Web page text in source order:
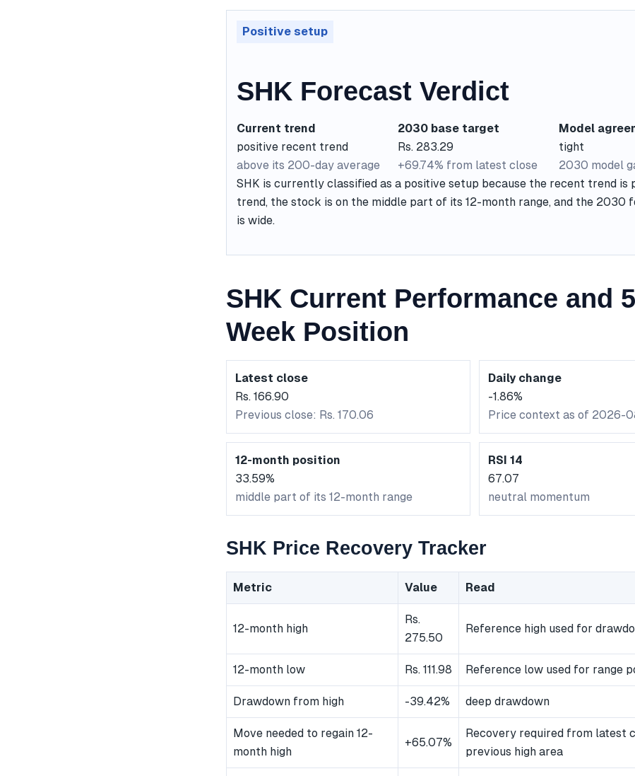
Positive setup
SHK Forecast Verdict
Current trend
positive recent trend
above its 200-day average
2030 base target
Rs. 283.29
+69.74% from latest close
Model
tight
2030 model
SHK is currently classified as a positive setup because the recent trend is
trend, the stock is on the middle part of its 12-month range, and the 2030
is wide.
SHK Current Performance and
Week Position
Latest close
Rs. 166.90
Previous close: Rs. 170.06
Daily change
-1.86%
Price context as of 2026-
12-month position
33.59%
middle part of its 12-month range
RSI 14
67.07
neutral momentum
SHK Price Recovery Tracker
Metric Value Read
12-month high
Rs.
275.50
Reference high used for
12-month low Rs. 111.98 Reference low used for range
Drawdown from high -39.42% deep drawdown
Move needed to regain 12-
month high
+65.07%
Recovery required from latest
previous high area